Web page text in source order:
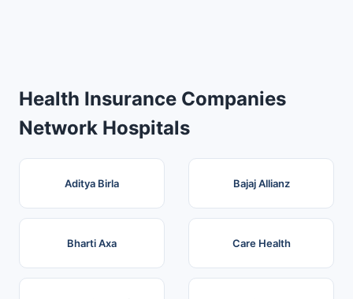
Health Insurance Companies
Network Hospitals
Aditya Birla Bajaj Allianz
Bharti Axa Care Health